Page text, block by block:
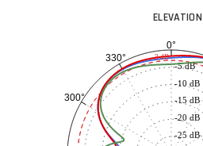
ELEVATION
0°
300°
330°
-25 dB
-20 dB
-15 dB
-10 dB
-5 dB
-3 dB